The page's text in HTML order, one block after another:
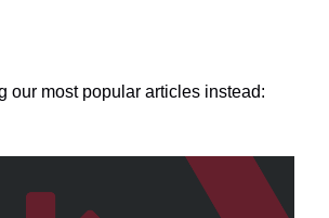
our most popular articles instead: